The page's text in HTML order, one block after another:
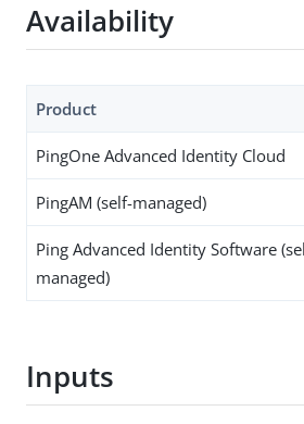
Availability
Product
PingOne Advanced Identity Cloud
PingAM (self-managed)
Ping Advanced Identity Software
managed)
Inputs